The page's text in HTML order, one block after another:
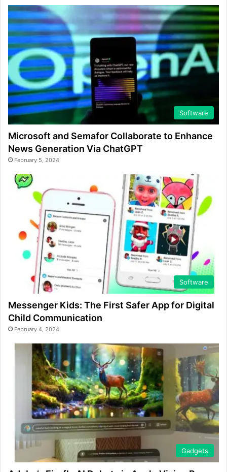
Software
Microsoft and Semafor Collaborate to Enhance
News Generation Via ChatGPT
February 5, 2024
Software
Messenger Kids: The First Safer App for Digital
Child Communication
February 4, 2024
Gadgets